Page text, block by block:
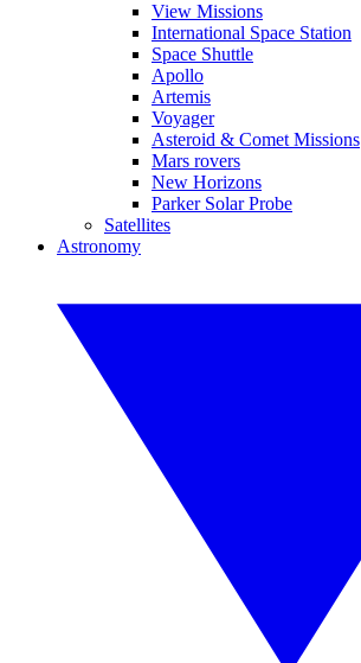
View Missions
International Space Station
Space Shuttle
Apollo
Artemis
Voyager
Asteroid & Comet Missions
Mars rovers
New Horizons
Parker Solar Probe
Satellites
Astronomy